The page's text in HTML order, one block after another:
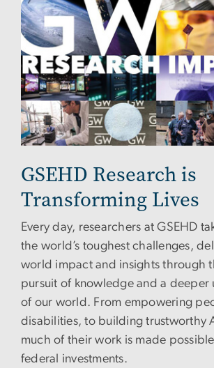
GSEHD Research is
Transforming Lives
Every day, researchers at GSEHD
the world’s toughest challenges,
world impact and insights through
pursuit of knowledge and a deeper
of our world. From empowering
disabilities, to building trustworthy
much of their work is made
federal investments.